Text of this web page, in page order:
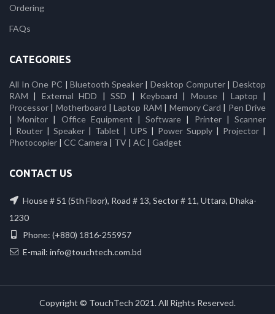
Ordering
FAQs
CATEGORIES
All In One PC |Bluetooth Speaker|Desktop Computer|Desktop
RAM | External HDD |SSD | Keyboard | Mouse| Laptop |
Processor | Motherboard |Laptop RAM | Memory Card | Pen Drive
|Monitor | Office Equipment |Software | Printer|Scanner
| Router |Speaker | Tablet | UPS | Power Supply| Projector|
Photocopier | CC Camera | TV | AC | Gadget
CONTACT US
House # 51 (5th Floor), Road # 13, Sector # 11, Uttara, Dhaka-
1230
Phone: (+880) 1816-255957
E-mail: info@touchtech.com.bd
Copyright © TouchTech 2021. All Rights Reserved.